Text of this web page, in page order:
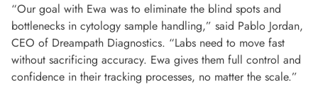
“Our goal with Ewa was to eliminate the blind spots and
bottlenecks in cytology sample handling,” said Pablo Jordan,
CEO of Dreampath Diagnostics. “Labs need to move fast
without sacrificing accuracy. Ewa gives them full control and
confidence in their tracking processes, no matter the scale.”